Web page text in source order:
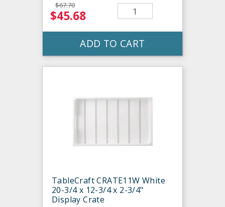
$67.70
$45.68
ADD TO CART
TableCraft CRATE11W White
20-3/4 x 12-3/4 x 2-3/4"
Display Crate